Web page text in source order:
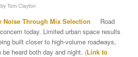
by Tom Clayton
Noise Through Mix Selection Road
today. Limited urban space results
built closer to high-volume roadways,
heard both day and night. (Link to